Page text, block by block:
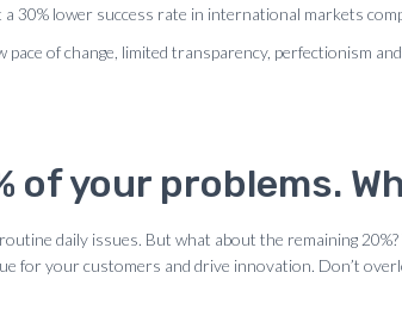
a 30% lower success rate in international markets
pace of change, limited transparency, perfectionism
of your problems.
daily issues. But what about the remaining
for your customers and drive innovation. Don’t